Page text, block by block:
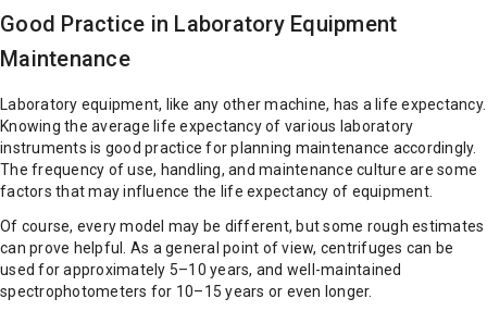
Good Practice in Laboratory Equipment
Maintenance
Laboratory equipment, like any other machine, has a life expectancy.
Knowing the average life expectancy of various laboratory
instruments is good practice for planning maintenance accordingly.
The frequency of use, handling, and maintenance culture are some
factors that may influence the life expectancy of equipment.
Of course, every model may be different, but some rough estimates
can prove helpful. As a general point of view, centrifuges can be
used for approximately 5–10 years, and well-maintained
spectrophotometers for 10–15 years or even longer.